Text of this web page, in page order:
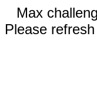
Max
Please